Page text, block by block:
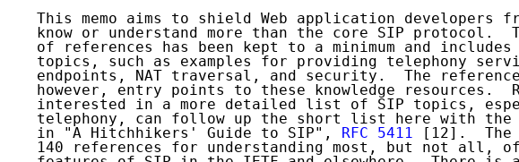
This memo aims to shield Web application developers
know or understand more than the core SIP protocol.
of references has been kept to a minimum and includes
topics, such as examples for providing telephony
endpoints, NAT traversal, and security.  The
however, entry points to these knowledge resources.
interested in a more detailed list of SIP topics,
telephony, can follow up the short list here with the
   in "A Hitchhikers' Guide to SIP",
RFC 5411 [12].  The
140 references for understanding most, but not all,